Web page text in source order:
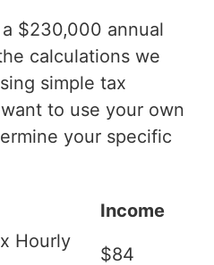
$230,000 annual
calculations we
simple tax
to use your own
your specific
Income
Hourly
$84